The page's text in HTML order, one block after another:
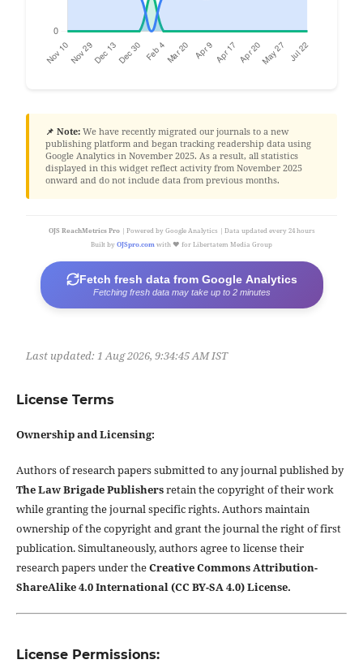
📌 Note:We have recently migrated our journals to a new
publishing platform and began tracking readership data using
Google Analytics in November 2025. As a result, all statistics
displayed in this widget reflect activity from November 2025
onward and do not include data from previous months.
OJS ReachMetrics Pro| Powered by Google Analytics | Data updated every 24 hours
Built by OJSpro.com with ❤️ for Libertatem Media Group
Fetch fresh data from Google Analytics
Fetching fresh data may take up to 2 minutes
Last updated: 1 Aug 2026, 9:34:45 AM IST
License Terms
Ownership and Licensing:
Authors of research papers submitted to any journal published by
The Law Brigade Publishersretain the copyright of their work
while granting the journal specific rights. Authors maintain
ownership of the copyright and grant the journal the right of first
publication. Simultaneously, authors agree to license their
research papers under theCreative Commons Attribution-
ShareAlike 4.0 International (CC BY-SA 4.0) License.
License Permissions: